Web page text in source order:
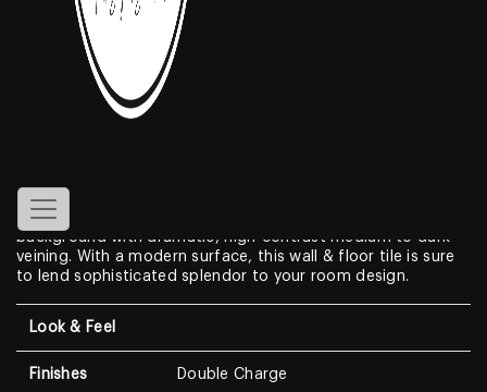
Amazon Beige
Double Charge Porcelain Tiles
genuine marble, this Marble Look features a clean white
background with dramatic, high-contrast medium to dark
veining. With a modern surface, this wall & floor tile is sure
to lend sophisticated splendor to your room design.
Look & Feel
Finishes Double Charge